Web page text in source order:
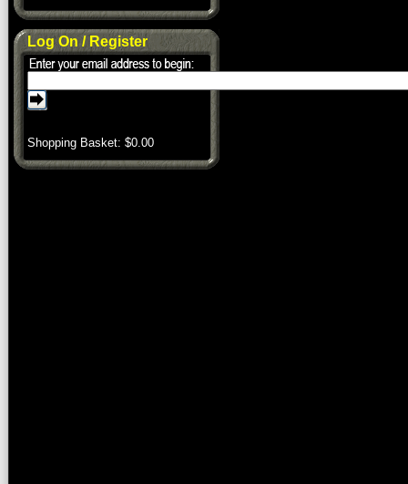
Log On / Register
Shopping Basket: $0.00